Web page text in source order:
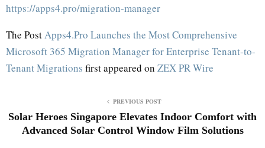
https://apps4.pro/migration-manager
The Post Apps4.Pro Launches the Most Comprehensive
Microsoft 365 Migration Manager for Enterprise Tenant-to-
Tenant Migrations first appeared on ZEX PR Wire
PREVIOUS POST
Solar Heroes Singapore Elevates Indoor Comfort with
Advanced Solar Control Window Film Solutions